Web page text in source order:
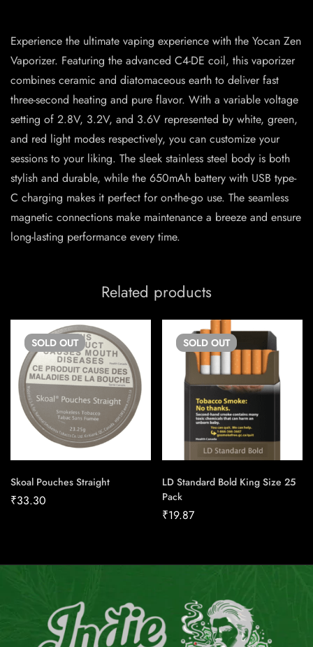
Experience the ultimate vaping experience with the Yocan Zen
Vaporizer. Featuring the advanced C4-DE coil, this vaporizer
combines ceramic and diatomaceous earth to deliver fast
three-second heating and pure flavor. With a variable voltage
setting of 2.8V, 3.2V, and 3.6V represented by white, green,
and red light modes respectively, you can customize your
sessions to your liking. The sleek stainless steel body is both
stylish and durable, while the 650mAh battery with USB type-
C charging makes it perfect for on-the-go use. The seamless
magnetic connections make maintenance a breeze and ensure
long-lasting performance every time.
Related products
SOLD OUT
Skoal Pouches Straight
₹33.30
SOLD OUT
LD Standard Bold King Size 25
Pack
₹19.87